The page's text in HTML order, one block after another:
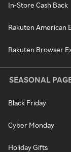
In-Store Cash Back
Rakuten American
Rakuten Browser
SEASONAL
Black Friday
Cyber Monday
Holiday Gifts